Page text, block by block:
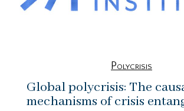
Polycrisis
Global polycrisis: The
mechanisms of crisis